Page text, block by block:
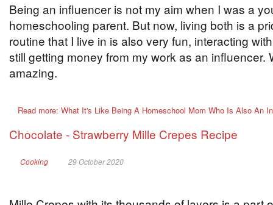
Being an influencer is not my aim when I was a
homeschooling parent. But now, living both is a
routine that I live in is also very fun, interacting
still getting money from my work as an influencer.
amazing.
Read more: What It's Like Being A Homeschool Mom Who Is Also An
Chocolate - Strawberry Mille Crepes Recipe
Cooking 29 October 2020